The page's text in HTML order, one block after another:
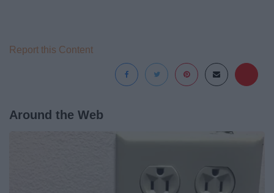
Report this Content
Around the Web